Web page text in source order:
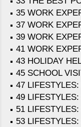
35 WORK
37 WORK
39 WORK
41 WORK
43 HOLIDAY
45 SCHOOL
47
49
51
53